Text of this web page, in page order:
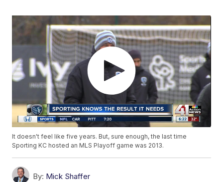
It doesn't feel like five years. But, sure enough, the last time
Sporting KC hosted an MLS Playoff game was 2013.
By: Mick Shaffer